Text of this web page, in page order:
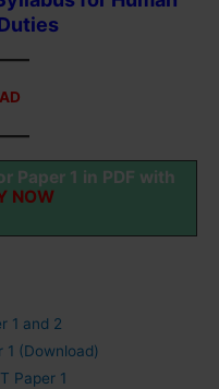
Paper 1 in PDF with
NOW
1 and 2
1 (Download)
Paper 1